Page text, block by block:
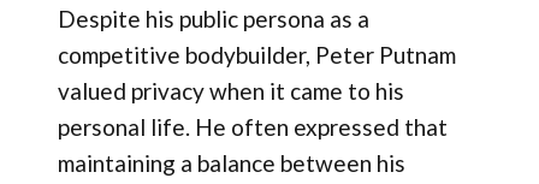
Despite his public persona as a
competitive bodybuilder, Peter Putnam
valued privacy when it came to his
personal life. He often expressed that
maintaining a balance between his